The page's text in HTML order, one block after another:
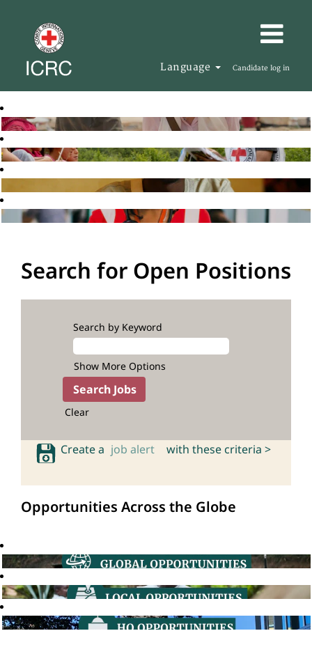
Language Candidate log in
Search for Open Positions
Search by Keyword
Show More Options
Clear
Create a job alert with these criteria >
Opportunities Across the Globe